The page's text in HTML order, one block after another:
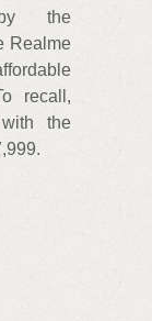
the
Realme
recall,
the